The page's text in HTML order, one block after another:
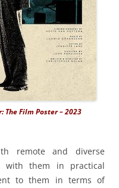
Poster – 2023
remote and diverse
with them in practical
to them in terms of